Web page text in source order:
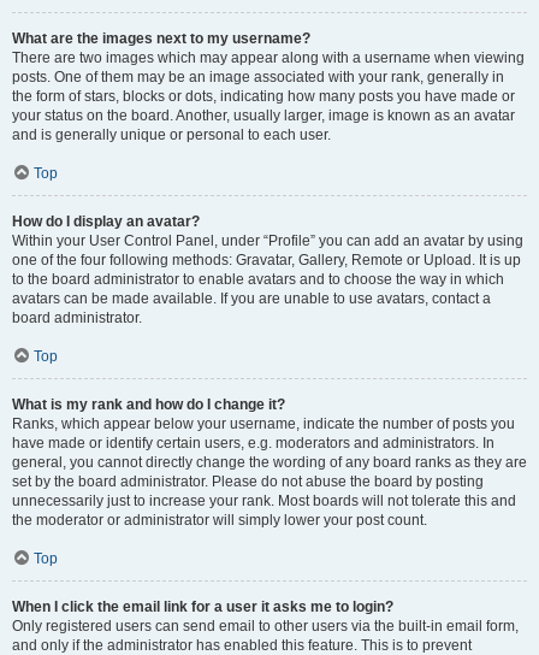
What are the images next to my username?
There are two images which may appear along with a username when viewing
posts. One of them may be an image associated with your rank, generally in
the form of stars, blocks or dots, indicating how many posts you have made or
your status on the board. Another, usually larger, image is known as an avatar
and is generally unique or personal to each user.
Top
How do I display an avatar?
Within your User Control Panel, under “Profile” you can add an avatar by using
one of the four following methods: Gravatar, Gallery, Remote or Upload. It is up
to the board administrator to enable avatars and to choose the way in which
avatars can be made available. If you are unable to use avatars, contact a
board administrator.
Top
What is my rank and how do I change it?
Ranks, which appear below your username, indicate the number of posts you
have made or identify certain users, e.g. moderators and administrators. In
general, you cannot directly change the wording of any board ranks as they are
set by the board administrator. Please do not abuse the board by posting
unnecessarily just to increase your rank. Most boards will not tolerate this and
the moderator or administrator will simply lower your post count.
Top
When I click the email link for a user it asks me to login?
Only registered users can send email to other users via the built-in email form,
and only if the administrator has enabled this feature. This is to prevent